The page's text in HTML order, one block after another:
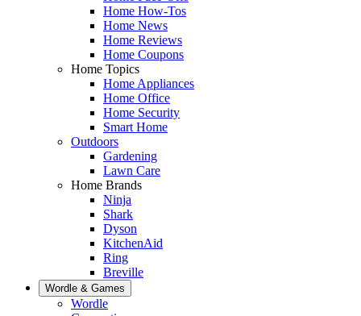
Home How-Tos
Home News
Home Reviews
Home Coupons
Home Topics
Home Appliances
Home Office
Home Security
Smart Home
Outdoors
Gardening
Lawn Care
Home Brands
Ninja
Shark
Dyson
KitchenAid
Ring
Breville
Wordle & Games
Wordle